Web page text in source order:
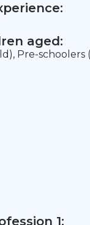
aged:
Pre-
1: